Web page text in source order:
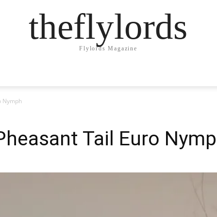
theflylords
Flylords Magazine
Nymph
Tail Euro